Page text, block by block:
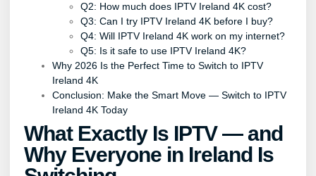
Q2: How much does IPTV Ireland 4K cost?
Q3: Can I try IPTV Ireland 4K before I buy?
Q4: Will IPTV Ireland 4K work on my internet?
Q5: Is it safe to use IPTV Ireland 4K?
Why 2026 Is the Perfect Time to Switch to IPTV
Ireland 4K
Conclusion: Make the Smart Move — Switch to IPTV
Ireland 4K Today
What Exactly Is IPTV — and
Why Everyone in Ireland Is